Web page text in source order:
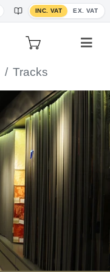
INC. VAT EX. VAT
Toggle VAT display
Tracks